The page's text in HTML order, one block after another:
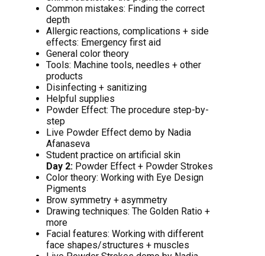
Common mistakes: Finding the correct
depth
Allergic reactions, complications + side
effects: Emergency first aid
General color theory
Tools: Machine tools, needles + other
products
Disinfecting + sanitizing
Helpful supplies
Powder Effect: The procedure step-by-
step
Live Powder Effect demo by Nadia
Afanaseva
Student practice on artificial skin
Day 2: Powder Effect + Powder Strokes
Color theory: Working with Eye Design
Pigments
Brow symmetry + asymmetry
Drawing techniques: The Golden Ratio +
more
Facial features: Working with different
face shapes/structures + muscles